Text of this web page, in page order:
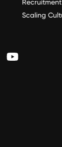
Recruitment
Scaling